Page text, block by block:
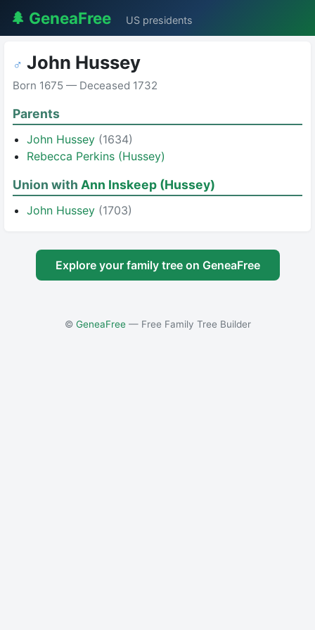
🌲 GeneaFree US presidents
♂ John Hussey
Born 1675 — Deceased 1732
Parents
John Hussey (1634)
Rebecca Perkins (Hussey)
Union with Ann Inskeep (Hussey)
John Hussey (1703)
Explore your family tree on GeneaFree
© GeneaFree— Free Family Tree Builder